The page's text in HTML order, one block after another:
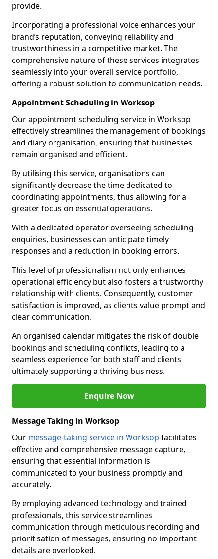
provide.
Incorporating a professional voice enhances your
brand’s reputation, conveying reliability and
trustworthiness in a competitive market. The
comprehensive nature of these services integrates
seamlessly into your overall service portfolio,
offering a robust solution to communication needs.
Appointment Scheduling in Worksop
Our appointment scheduling service in Worksop
effectively streamlines the management of bookings
and diary organisation, ensuring that businesses
remain organised and efficient.
By utilising this service, organisations can
significantly decrease the time dedicated to
coordinating appointments, thus allowing for a
greater focus on essential operations.
With a dedicated operator overseeing scheduling
enquiries, businesses can anticipate timely
responses and a reduction in booking errors.
This level of professionalism not only enhances
operational efficiency but also fosters a trustworthy
relationship with clients. Consequently, customer
satisfaction is improved, as clients value prompt and
clear communication.
An organised calendar mitigates the risk of double
bookings and scheduling conflicts, leading to a
seamless experience for both staff and clients,
ultimately supporting a thriving business.
Enquire Now
Message Taking in Worksop
Our message-taking service in Worksop facilitates
effective and comprehensive message capture,
ensuring that essential information is
communicated to your business promptly and
accurately.
By employing advanced technology and trained
professionals, this service streamlines
communication through meticulous recording and
prioritisation of messages, ensuring no important
details are overlooked.